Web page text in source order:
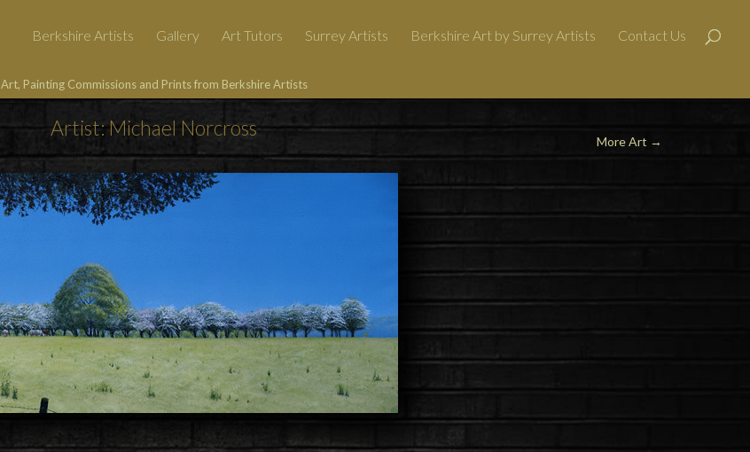
Berkshire Artists Gallery Art Tutors Surrey Artists Berkshire Art by Surrey Artists Contact Us
Art, Painting Commissions and Prints from Berkshire Artists
Artist: Michael Norcross
More Art →